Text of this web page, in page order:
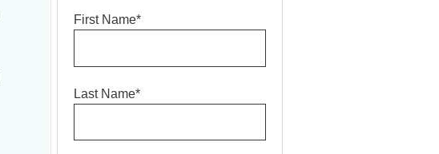
First Name*
Last Name*